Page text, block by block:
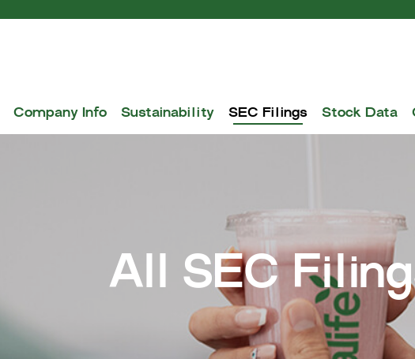
Company Info Sustainability SEC Filings Stock Data
All SEC